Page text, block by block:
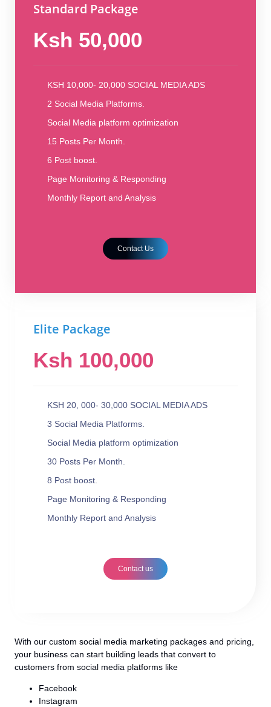
Standard Package
Ksh 50,000
KSH 10,000- 20,000 SOCIAL MEDIA ADS
2 Social Media Platforms.
Social Media platform optimization
15 Posts Per Month.
6 Post boost.
Page Monitoring & Responding
Monthly Report and Analysis
Contact Us
Elite Package
Ksh 100,000
KSH 20, 000- 30,000 SOCIAL MEDIA ADS
3 Social Media Platforms.
Social Media platform optimization
30 Posts Per Month.
8 Post boost.
Page Monitoring & Responding
Monthly Report and Analysis
Contact us
With our custom social media marketing packages and pricing,
your business can start building leads that convert to
customers from social media platforms like
Facebook
Instagram